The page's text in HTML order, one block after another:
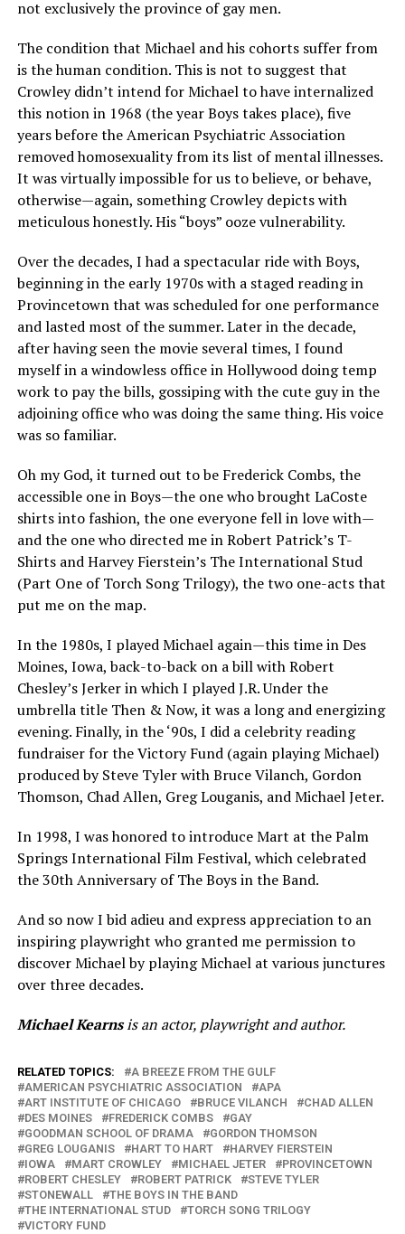
not exclusively the province of gay men.
The condition that Michael and his cohorts suffer from
is the human condition. This is not to suggest that
Crowley didn’t intend for Michael to have internalized
this notion in 1968 (the year Boys takes place), five
years before the American Psychiatric Association
removed homosexuality from its list of mental illnesses.
It was virtually impossible for us to believe, or behave,
otherwise—again, something Crowley depicts with
meticulous honestly. His “boys” ooze vulnerability.
Over the decades, I had a spectacular ride with Boys,
beginning in the early 1970s with a staged reading in
Provincetown that was scheduled for one performance
and lasted most of the summer. Later in the decade,
after having seen the movie several times, I found
myself in a windowless office in Hollywood doing temp
work to pay the bills, gossiping with the cute guy in the
adjoining office who was doing the same thing. His voice
was so familiar.
Oh my God, it turned out to be Frederick Combs, the
accessible one in Boys—the one who brought LaCoste
shirts into fashion, the one everyone fell in love with—
and the one who directed me in Robert Patrick’s T-
Shirts and Harvey Fierstein’s The International Stud
(Part One of Torch Song Trilogy), the two one-acts that
put me on the map.
In the 1980s, I played Michael again—this time in Des
Moines, Iowa, back-to-back on a bill with Robert
Chesley’s Jerker in which I played J.R. Under the
umbrella title Then & Now, it was a long and energizing
evening. Finally, in the ‘90s, I did a celebrity reading
fundraiser for the Victory Fund (again playing Michael)
produced by Steve Tyler with Bruce Vilanch, Gordon
Thomson, Chad Allen, Greg Louganis, and Michael Jeter.
In 1998, I was honored to introduce Mart at the Palm
Springs International Film Festival, which celebrated
the 30th Anniversary of The Boys in the Band.
And so now I bid adieu and express appreciation to an
inspiring playwright who granted me permission to
discover Michael by playing Michael at various junctures
over three decades.
Michael Kearnsis an actor, playwright and author.
RELATED TOPICS:
A BREEZE FROM THE GULF
AMERICAN PSYCHIATRIC ASSOCIATION
APA
ART INSTITUTE OF CHICAGO
BRUCE VILANCH
CHAD ALLEN
DES MOINES
FREDERICK COMBS
GAY
GOODMAN SCHOOL OF DRAMA
GORDON THOMSON
GREG LOUGANIS
HART TO HART
HARVEY FIERSTEIN
IOWA
MART CROWLEY MICHAEL JETER
PROVINCETOWN
ROBERT CHESLEY
ROBERT PATRICK
STEVE TYLER
STONEWALL
THE BOYS IN THE BAND
THE INTERNATIONAL STUD
TORCH SONG TRILOGY
VICTORY FUND